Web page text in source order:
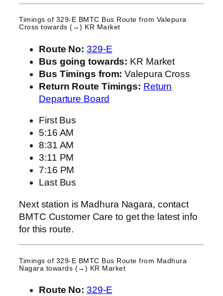
Timings of 329-E BMTC Bus Route from Valepura
Cross towards (→) KR Market
Route No: 329-E
Bus going towards: KR Market
Bus Timings from: Valepura Cross
Return Route Timings: Return
Departure Board
First Bus
5:16 AM
8:31 AM
3:11 PM
7:16 PM
Last Bus
Next station is Madhura Nagara, contact
BMTC Customer Care to get the latest info
for this route.
Timings of 329-E BMTC Bus Route from Madhura
Nagara towards (→) KR Market
Route No: 329-E